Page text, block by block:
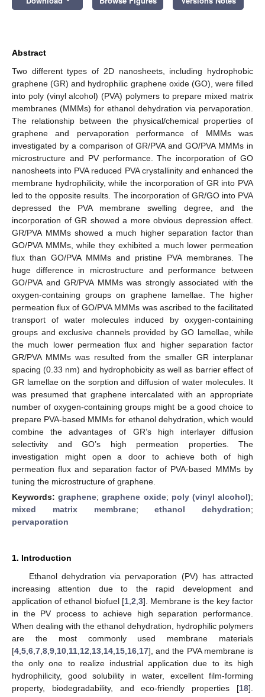
Abstract
Two different types of 2D nanosheets, including hydrophobic
graphene (GR) and hydrophilic graphene oxide (GO), were filled
into poly (vinyl alcohol) (PVA) polymers to prepare mixed matrix
membranes (MMMs) for ethanol dehydration via pervaporation.
The relationship between the physical/chemical properties of
graphene and pervaporation performance of MMMs was
investigated by a comparison of GR/PVA and GO/PVA MMMs in
microstructure and PV performance. The incorporation of GO
nanosheets into PVA reduced PVA crystallinity and enhanced the
membrane hydrophilicity, while the incorporation of GR into PVA
led to the opposite results. The incorporation of GR/GO into PVA
depressed the PVA membrane swelling degree, and the
incorporation of GR showed a more obvious depression effect.
GR/PVA MMMs showed a much higher separation factor than
GO/PVA MMMs, while they exhibited a much lower permeation
flux than GO/PVA MMMs and pristine PVA membranes. The
huge difference in microstructure and performance between
GO/PVA and GR/PVA MMMs was strongly associated with the
oxygen-containing groups on graphene lamellae. The higher
permeation flux of GO/PVA MMMs was ascribed to the facilitated
transport of water molecules induced by oxygen-containing
groups and exclusive channels provided by GO lamellae, while
the much lower permeation flux and higher separation factor
GR/PVA MMMs was resulted from the smaller GR interplanar
spacing (0.33 nm) and hydrophobicity as well as barrier effect of
GR lamellae on the sorption and diffusion of water molecules. It
was presumed that graphene intercalated with an appropriate
number of oxygen-containing groups might be a good choice to
prepare PVA-based MMMs for ethanol dehydration, which would
combine the advantages of GR’s high interlayer diffusion
selectivity and GO’s high permeation properties. The
investigation might open a door to achieve both of high
permeation flux and separation factor of PVA-based MMMs by
tuning the microstructure of graphene.
Keywords:graphene;graphene oxide; poly (vinyl alcohol);
mixed matrix membrane;ethanol dehydration;
pervaporation
1. Introduction
Ethanol dehydration via pervaporation (PV) has attracted
increasing attention due to the rapid development and
application of ethanol biofuel [1, 2 3]. Membrane is the key factor
in the PV process to achieve high separation performance.
When dealing with the ethanol dehydration, hydrophilic polymers
are the most commonly used membrane materials
[4 5 6 7 8 9 10 11 12 13 14 15 16 17], and the PVA membrane is
the only one to realize industrial application due to its high
hydrophilicity, good solubility in water, excellent film-forming
property, biodegradability, and eco-friendly properties [18].